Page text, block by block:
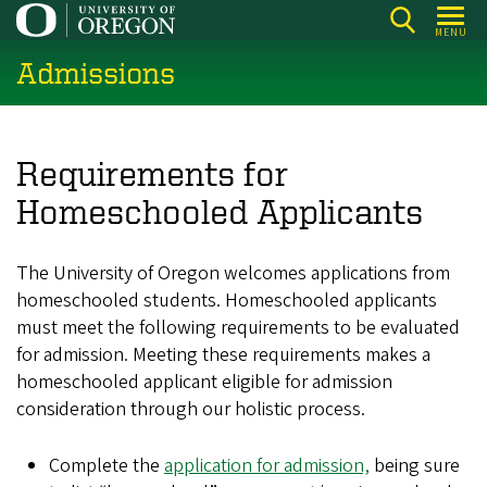
Skip
main
content
MENU
Admissions
Requirements for
Homeschooled Applicants
The University of Oregon welcomes applications from
homeschooled students. Homeschooled applicants
must meet the following requirements to be evaluated
for admission. Meeting these requirements makes a
homeschooled applicant eligible for admission
consideration through our holistic process.
Complete the application for admission, being sure